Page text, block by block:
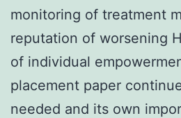
monitoring of treatment
reputation of worsening
of individual
placement paper
needed and its own